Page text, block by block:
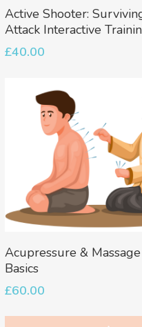
Add To Basket
Active Shooter:
Attack Interactive
£40.00
Add To
Acupressure &
Basics
£60.00